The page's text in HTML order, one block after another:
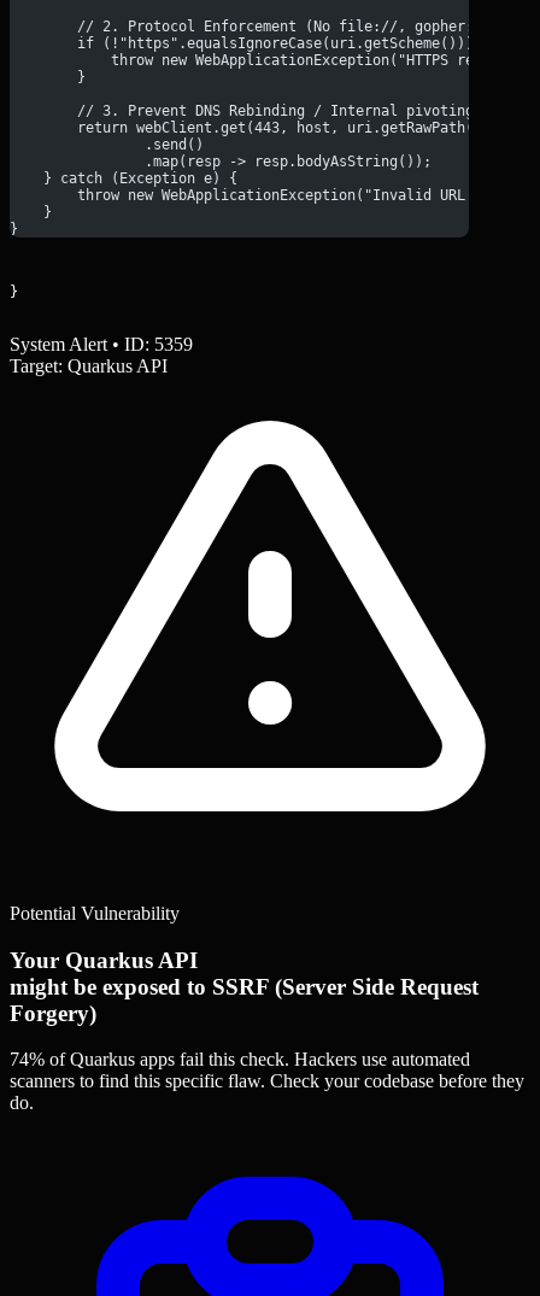
// 2. Protocol Enforcement (No file://, gopher://,
        if (!"https".equalsIgnoreCase(uri.getScheme())) {
throw new WebApplicationException("HTTPS
        }
// 3. Prevent DNS Rebinding / Internal pivoting by
return webClient.get(443, host, uri.getRawPath() +
                .send()
                .map(resp -> resp.bodyAsString());
    } catch (Exception e) {
throw new WebApplicationException("Invalid URL
    }
}
}
System Alert • ID: 5359
Target: Quarkus API
Potential Vulnerability
Your Quarkus API
might be exposed to SSRF (Server Side Request
Forgery)
74% of Quarkus apps fail this check. Hackers use automated
scanners to find this specific flaw. Check your codebase before they
do.